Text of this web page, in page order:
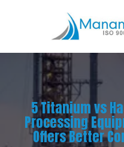
5 Titanium vs
Processing
Offers Better